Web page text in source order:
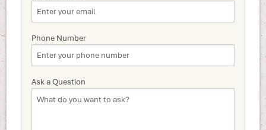
Phone Number
Ask a Question